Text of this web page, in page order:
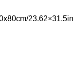
23.62×31.5in